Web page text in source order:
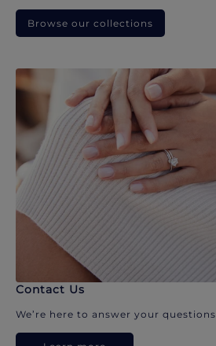
Browse our collections
Contact Us
We’re here to answer your questions.